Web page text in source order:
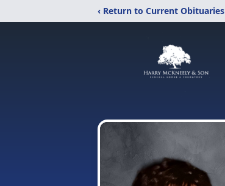
‹ Return to Current Obituaries